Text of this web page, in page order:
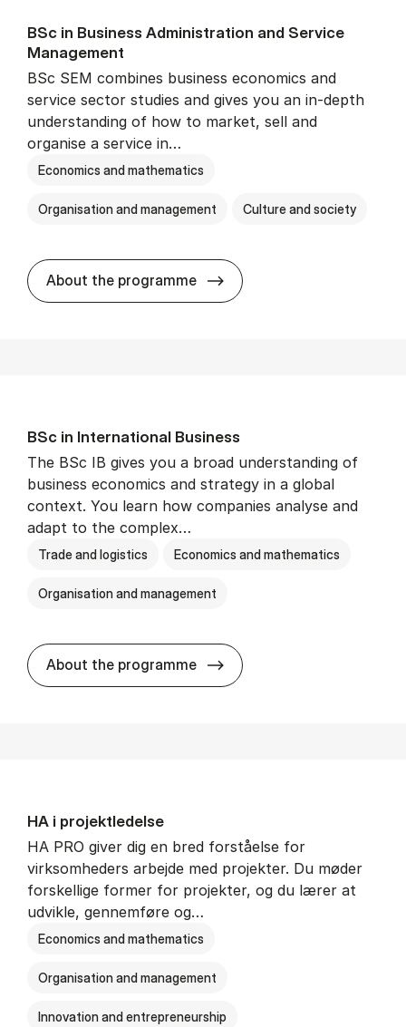
BSc in Busi­ness Ad­min­is­tra­tion and Ser­vice
Man­age­ment
BSc SEM combines business economics and
service sector studies and gives you an in-depth
understanding of how to market, sell and
organise a service in…
Economics and mathematics
Organisation and management Culture and society
About the programme BSc in Busi­ness
BSc in In­ter­na­tion­al Busi­ness
The BSc IB gives you a broad understanding of
business economics and strategy in a global
context. You learn how companies analyse and
adapt to the complex…
Trade and logistics Economics and mathematics
Organisation and management
About the programme BSc in In­ter­na­tion­al
HA i pro­jekt­le­del­se
HA PRO giver dig en bred forståelse for
virksomheders arbejde med projekter. Du møder
forskellige former for projekter, og du lærer at
udvikle, gennemføre og…
Economics and mathematics
Organisation and management
Innovation and entrepreneurship